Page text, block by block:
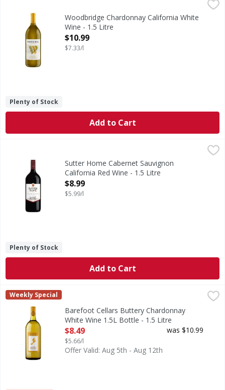
Woodbridge Chardonnay California White Wine - 1.5 Litre
Robert Mondavi was a pioneer and innovator in the
Woodbridge Chardonnay California White
Wine - 1.5 Litre
Open Product Description
$10.99
$7.33/l
Plenty of Stock
Add to Cart
Sutter Home Cabernet Sauvignon California Red Wine -
Sutter Home Cabernet Sauvignon is a California red
Sutter Home Cabernet Sauvignon
California Red Wine - 1.5 Litre
Open Product Description
$8.99
$5.99/l
Plenty of Stock
Add to Cart
Barefoot Cellars Buttery Chardonnay White Wine 1.5L
Make any occasion taste special with Barefoot Cellars
Barefoot
Weekly Special
Barefoot Cellars Buttery Chardonnay
White Wine 1.5L Bottle - 1.5 Litre
Open Product Description
$8.49
$5.66/l
was $10.99
Offer Valid: Aug 5th - Aug 12th